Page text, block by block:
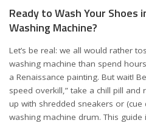
Ready to Wash Your Shoes
Washing Machine?
Let’s be real: we all would rather
washing machine than spend
a Renaissance painting. But wait!
speed overkill,” take a chill pill and
up with shredded sneakers or
washing machine drum. This